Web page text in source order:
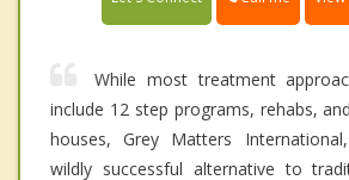
While most treatment
include 12 step programs, rehabs,
houses, Grey Matters
wildly successful alternative to